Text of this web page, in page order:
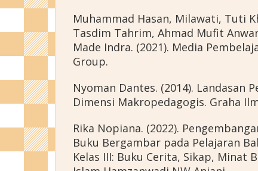
Muhammad Hasan, Milawati, Tuti
Tasdim Tahrim, Ahmad Mufit
Made Indra. (2021). Media
Group.
Nyoman Dantes. (2014). Landasan
Dimensi Makropedagogis. Graha
Rika Nopiana. (2022).
Buku Bergambar pada Pelajaran
Kelas III: Buku Cerita, Sikap, Minat